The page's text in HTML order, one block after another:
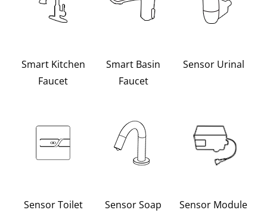
Smart Kitchen
Faucet
Smart Basin
Faucet
Sensor Urinal
Sensor Toilet Sensor Soap Sensor Module